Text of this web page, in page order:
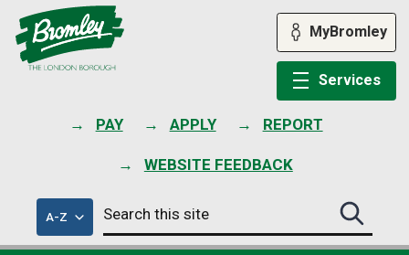
PAY APPLY REPORT
WEBSITE FEEDBACK
MyBromley
Services
A-Zof
council
services
Search
this
site
Search
this
site